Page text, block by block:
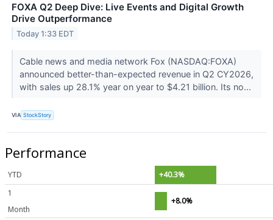
FOXA Q2 Deep Dive: Live Events and Digital Growth
Drive Outperformance
Today 1:33 EDT
Cable news and media network Fox (NASDAQ:FOXA)
announced better-than-expected revenue in Q2 CY2026,
with sales up 28.1% year on year to $4.21 billion. Its no...
VIA StockStory
Performance
YTD
+40.3%
1
Month
+8.0%